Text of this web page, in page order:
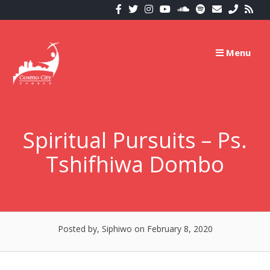
to
Menu
Spiritual Pursuits – Ps.
Tshifhiwa Dombo
Posted by, Siphiwo on February 8, 2020